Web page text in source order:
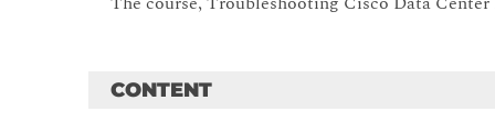
CONTENT